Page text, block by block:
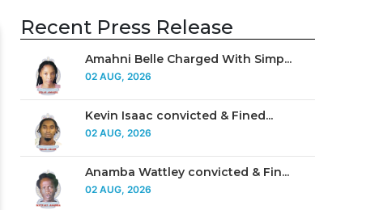
Recent Press Release
Amahni Belle Charged With Simp...
02 AUG, 2026
Kevin Isaac convicted & Fined...
02 AUG, 2026
Anamba Wattley convicted & Fin...
02 AUG, 2026